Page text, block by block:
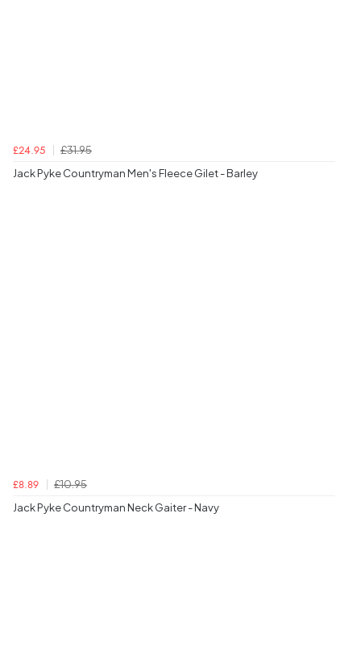
£24.95
£31.95
Jack Pyke Countryman Men's Fleece Gilet - Barley
£8.89
£10.95
Jack Pyke Countryman Neck Gaiter - Navy